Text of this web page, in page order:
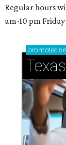
Regular hours
am-10 pm
promoted